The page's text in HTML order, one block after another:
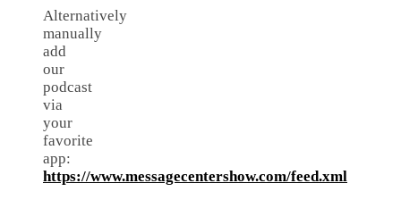
Alternatively
manually
add
our
podcast
via
your
favorite
app:
https://www.messagecentershow.com/feed.xml